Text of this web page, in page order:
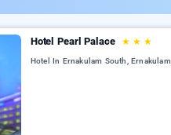
Hotel Pearl Palace ★ ★ ★
Hotel In Ernakulam South, Ernakulam